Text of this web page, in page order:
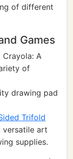
of different
Games
Crayola: A
of
drawing pad
Trifold
versatile art
supplies.